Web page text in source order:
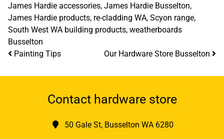
James Hardie accessories, James Hardie Busselton,
James Hardie products, re-cladding WA, Scyon range,
South West WA building products, weatherboards
Busselton
Post navigation
Painting Tips Our Hardware Store Busselton
Contact hardware store
50 Gale St, Busselton WA 6280